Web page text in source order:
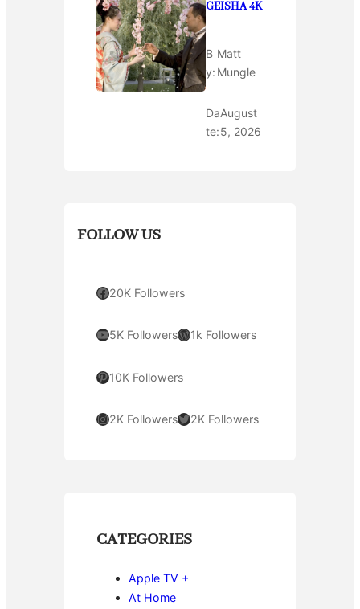
GEISHA 4K
B
y:
Matt
Mungle
Da
te:
August
5, 2026
FOLLOW US
Facebook 20K Followers
YouTube 5K FollowersWordPress 1k Followers
Pinterest 10K Followers
Instagram 2K FollowersTwitter 2K Followers
CATEGORIES
Apple TV +
At Home